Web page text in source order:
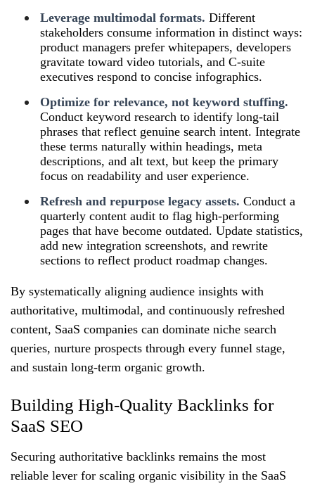
Leverage multimodal formats. Different
stakeholders consume information in distinct ways:
product managers prefer whitepapers, developers
gravitate toward video tutorials, and C‑suite
executives respond to concise infographics.
Optimize for relevance, not keyword stuffing.
Conduct keyword research to identify long‑tail
phrases that reflect genuine search intent. Integrate
these terms naturally within headings, meta
descriptions, and alt text, but keep the primary
focus on readability and user experience.
Refresh and repurpose legacy assets. Conduct a
quarterly content audit to flag high‑performing
pages that have become outdated. Update statistics,
add new integration screenshots, and rewrite
sections to reflect product roadmap changes.
By systematically aligning audience insights with
authoritative, multimodal, and continuously refreshed
content, SaaS companies can dominate niche search
queries, nurture prospects through every funnel stage,
and sustain long‑term organic growth.
Building High-Quality Backlinks for
SaaS SEO
Securing authoritative backlinks remains the most
reliable lever for scaling organic visibility in the SaaS